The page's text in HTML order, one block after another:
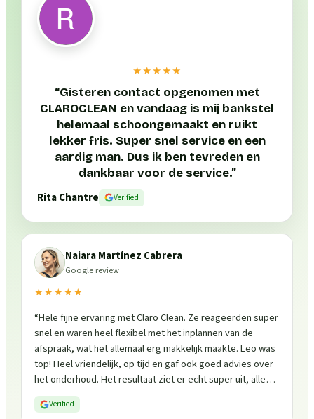
★★★★★
“Gisteren contact opgenomen met
CLAROCLEAN en vandaag is mij bankstel
helemaal schoongemaakt en ruikt
lekker fris. Super snel service en een
aardig man. Dus ik ben tevreden en
dankbaar voor de service.”
Rita Chantre
Verified
Naiara Martínez Cabrera
Google review
★★★★★
“Hele fijne ervaring met Claro Clean. Ze reageerden super
snel en waren heel flexibel met het inplannen van de
afspraak, wat het allemaal erg makkelijk maakte. Leo was
top! Heel vriendelijk, op tijd en gaf ook goed advies over
het onderhoud. Het resultaat ziet er echt super uit, alles
is weer fris en goed beschermd. Zeker een aanrader, ik
zou ze zo weer inschakelen!
Verified